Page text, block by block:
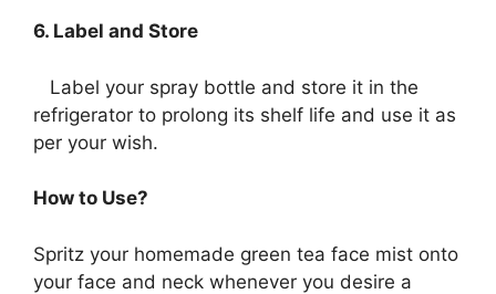
6. Label and Store
Label your spray bottle and store it in the
refrigerator to prolong its shelf life and use it as
per your wish.
How to Use?
Spritz your homemade green tea face mist onto
your face and neck whenever you desire a